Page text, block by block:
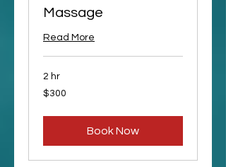
Massage
Read More
2 hr
300
US
$300
Book Now